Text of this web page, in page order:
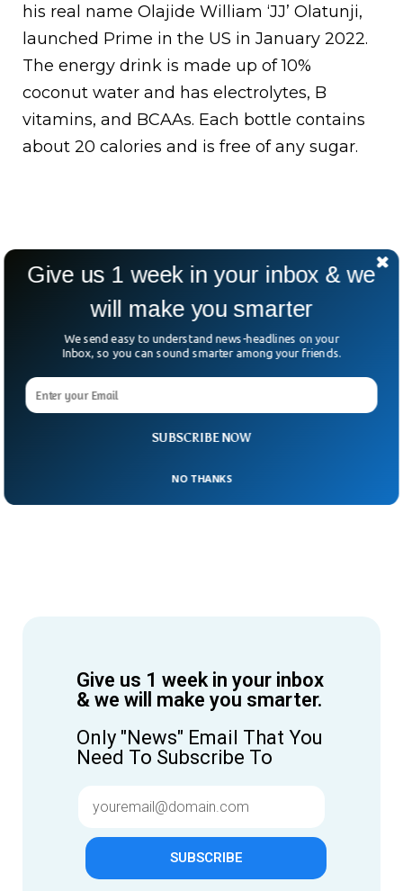
his real name Olajide William ‘JJ’ Olatunji,
launched Prime in the US in January 2022.
The energy drink is made up of 10%
coconut water and has electrolytes, B
vitamins, and BCAAs. Each bottle contains
about 20 calories and is free of any sugar.
Give us 1 week in your inbox
& we will make you smarter.
Only "News" Email That You
Need To Subscribe To
SUBSCRIBE
SUBSCRIBE NOW
Give us 1 week in your inbox & we
will make you smarter
We send easy to understand news-headlines on your
Inbox, so you can sound smarter among your friends.
NO THANKS